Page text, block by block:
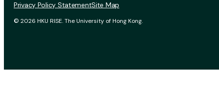
© 2026 HKU RISE. The University of Hong Kong.
Privacy Policy StatementSite Map